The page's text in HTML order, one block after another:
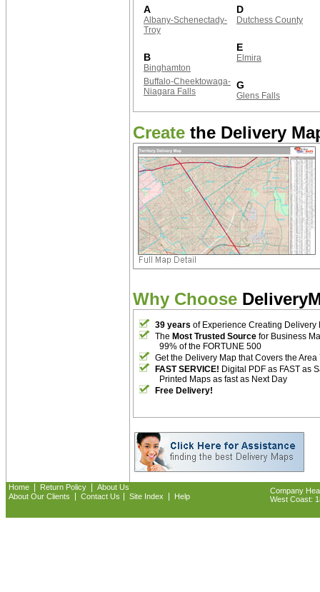
A
Albany-Schenectady-
Troy
B
Binghamton
Buffalo-Cheektowaga-
Niagara Falls
D
Dutchess County
E
Elmira
G
Glens Falls
Create the Delivery
Why Choose
39 years of Experience Creating Delivery
The Most Trusted Source for Business
99% of the FORTUNE 500
Get the Delivery Map that Covers the Area
FAST SERVICE! Digital PDF as FAST as
Printed Maps as fast as Next Day
Free Delivery!
Home Return Policy
About Us
About Our Clients
Contact Us Site Index Help
Company
West Coast: